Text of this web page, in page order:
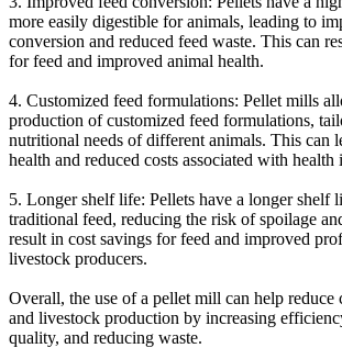
more easily digestible for animals, leading to
conversion and reduced feed waste. This can
for feed and improved animal health.
4. Customized feed formulations: Pellet mills
production of customized feed formulations,
nutritional needs of different animals. This can
health and reduced costs associated with health
5. Longer shelf life: Pellets have a longer shelf
traditional feed, reducing the risk of spoilage
result in cost savings for feed and improved
livestock producers.
Overall, the use of a pellet mill can help reduce
and livestock production by increasing
quality, and reducing waste.